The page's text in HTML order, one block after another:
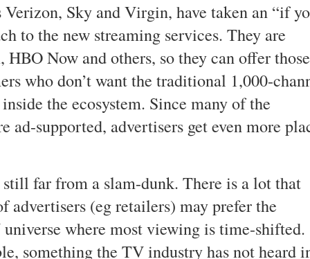
Sky and Virgin, have taken an “if
to the new streaming services. They are
Now and others, so they can offer those
who don’t want the traditional 1,000-
the ecosystem. Since many of the
ad-supported, advertisers get even more
still far from a slam-dunk. There is a lot that
advertisers (eg retailers) may prefer the
where most viewing is time-shifted.
something the TV industry has not heard